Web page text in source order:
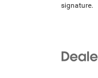
signature.